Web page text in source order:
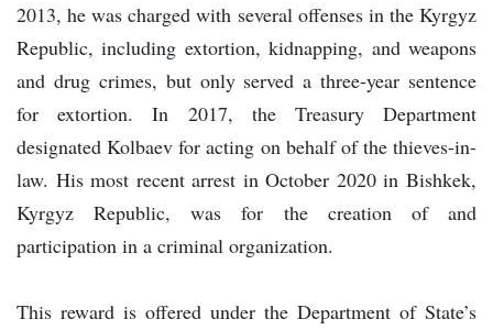
2013, he was charged with several offenses in the Kyrgyz
Republic, including extortion, kidnapping, and weapons
and drug crimes, but only served a three-year sentence
for extortion. In 2017, the Treasury Department
designated Kolbaev for acting on behalf of the thieves-in-
law. His most recent arrest in October 2020 in Bishkek,
Kyrgyz Republic, was for the creation of and
participation in a criminal organization.
This reward is offered under the Department of State’s